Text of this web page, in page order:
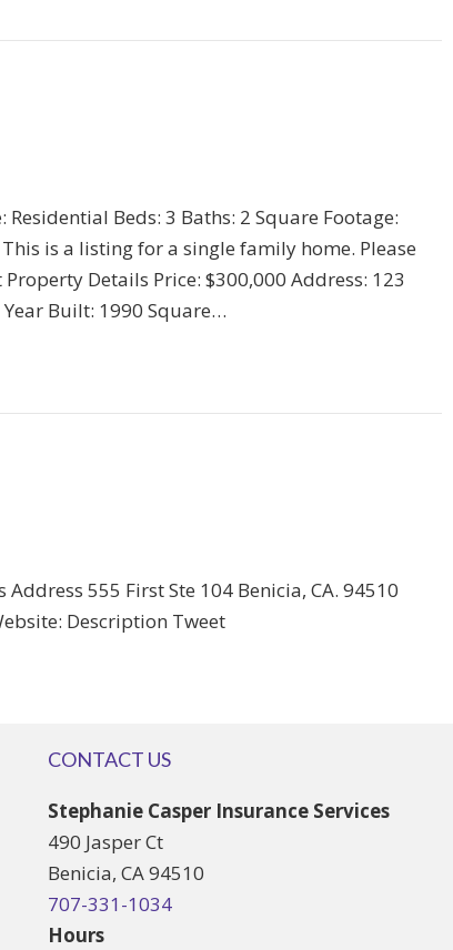
Residential Beds: 3 Baths: 2 Square Footage:
is a listing for a single family home. Please
Details Price: $300,000 Address: 123
Year Built: 1990 Square…
555 First Ste 104 Benicia, CA. 94510
Description Tweet
CONTACT US
Stephanie Casper Insurance Services
490 Jasper Ct
Benicia, CA 94510
707-331-1034
Hours